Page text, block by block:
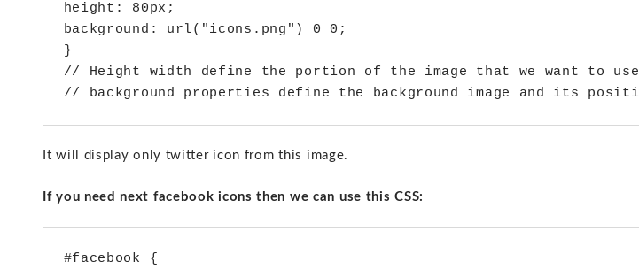
height: 80px;
background: url("icons.png") 0 0;
}
// Height width define the portion of the image that we want to use
It will display only twitter icon from this image.
If you need next facebook icons then we can use this CSS:
#facebook {